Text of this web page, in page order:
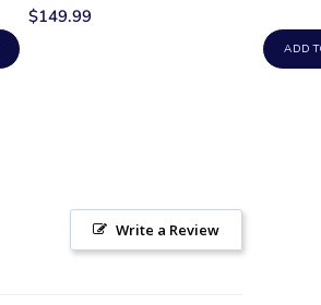
$149.99
ADD
Write a Review